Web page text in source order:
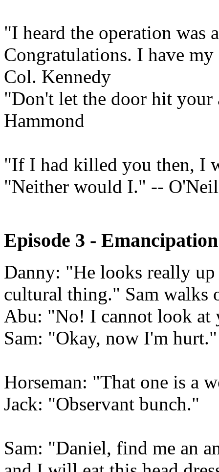
"I heard the operation was
Congratulations. I have
Col. Kennedy
"Don't let the door hit your
Hammond
"If I had killed you then, I
"Neither would I." --
Episode 3 - Emancipation
Danny: "He looks really
cultural thing." Sam walks
Abu: "No! I cannot look at
Sam: "Okay, now I'm hurt."
Horseman: "That one is a
Jack: "Observant bunch."
Sam: "Daniel, find me an